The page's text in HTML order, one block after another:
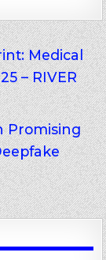
Medical
– RIVER
Promising